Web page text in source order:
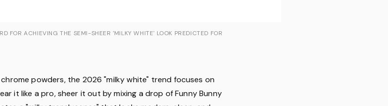
FOR ACHIEVING THE SEMI-SHEER 'MILKY WHITE' LOOK PREDICTED FOR
powders, the 2026 "milky white" trend focuses on
it like a pro, sheer it out by mixing a drop of Funny Bunny